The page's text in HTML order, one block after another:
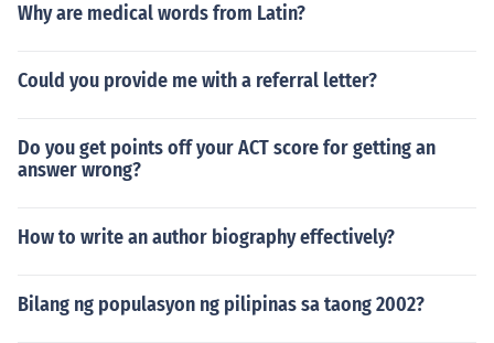
Why are medical words from Latin?
Could you provide me with a referral letter?
Do you get points off your ACT score for getting an
answer wrong?
How to write an author biography effectively?
Bilang ng populasyon ng pilipinas sa taong 2002?